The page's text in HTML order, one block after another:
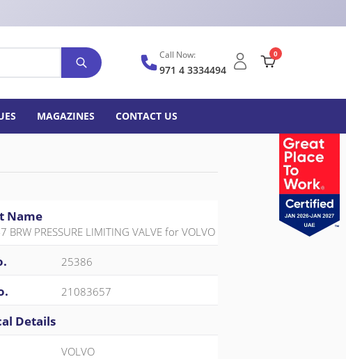
Call Now:
971 4 3334494
0
MAGAZINES CONTACT US
Name
BRW PRESSURE LIMITING VALVE for VOLVO
25386
21083657
Details
VOLVO